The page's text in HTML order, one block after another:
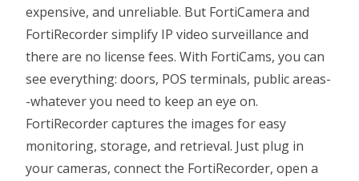
expensive, and unreliable. But FortiCamera and
FortiRecorder simplify IP video surveillance and
there are no license fees. With FortiCams, you can
see everything: doors, POS terminals, public areas-
-whatever you need to keep an eye on.
FortiRecorder captures the images for easy
monitoring, storage, and retrieval. Just plug in
your cameras, connect the FortiRecorder, open a